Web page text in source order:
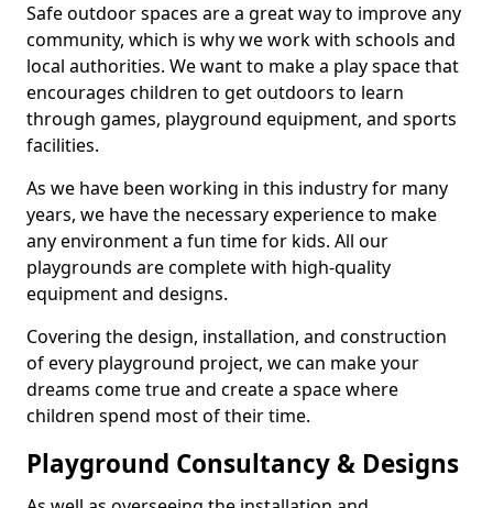
Safe outdoor spaces are a great way to improve any
community, which is why we work with schools and
local authorities. We want to make a play space that
encourages children to get outdoors to learn
through games, playground equipment, and sports
facilities.
As we have been working in this industry for many
years, we have the necessary experience to make
any environment a fun time for kids. All our
playgrounds are complete with high-quality
equipment and designs.
Covering the design, installation, and construction
of every playground project, we can make your
dreams come true and create a space where
children spend most of their time.
Playground Consultancy & Designs